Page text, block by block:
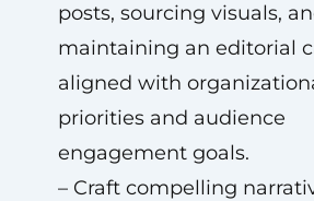
posts, sourcing visuals,
maintaining an editorial
aligned with
priorities and audience
engagement goals.
– Craft compelling